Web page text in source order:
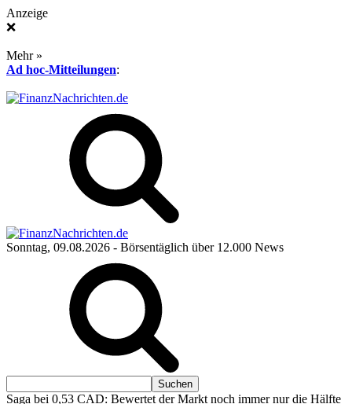
Anzeige
❌
Mehr »
Ad hoc-Mitteilungen:
Sonntag, 09.08.2026 - Börsentäglich über 12.000 News
Saga bei 0,53 CAD: Bewertet der Markt noch immer nur die Hälfte